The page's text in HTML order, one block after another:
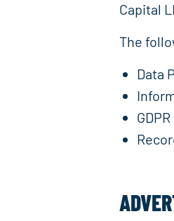
Capital
The
Data